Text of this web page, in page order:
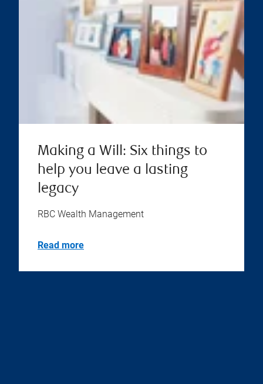
Making a Will: Six things to
help you leave a lasting
legacy
RBC Wealth Management
Read more